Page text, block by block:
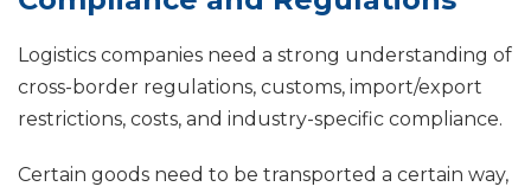
Logistics companies need a strong understanding of
cross-border regulations, customs, import/export
restrictions, costs, and industry-specific compliance.
Certain goods need to be transported a certain way,